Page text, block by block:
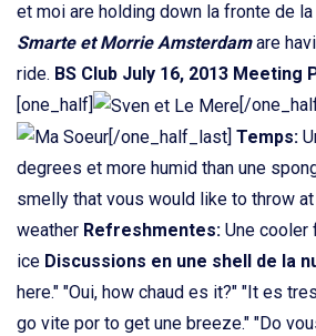
et moi are holding down la fronte de
Smarte et Morrie Amsterdam are
ride. BS Club July 16, 2013 Meeting
[one_half]
[/
[/one_half_last] Temps:
degrees et more humid than une
smelly that vous would like to throw
weather Refreshmentes: Une cooler
ice Discussions en une shell de la
here." "Oui, how chaud es it?" "It es
go vite por to get une breeze." "Do